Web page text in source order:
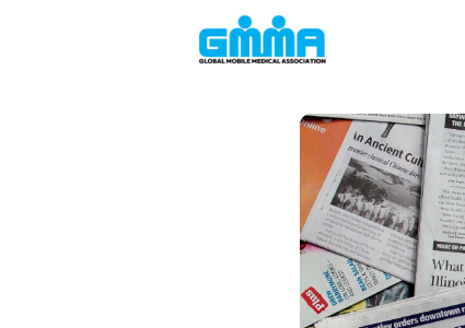
Events